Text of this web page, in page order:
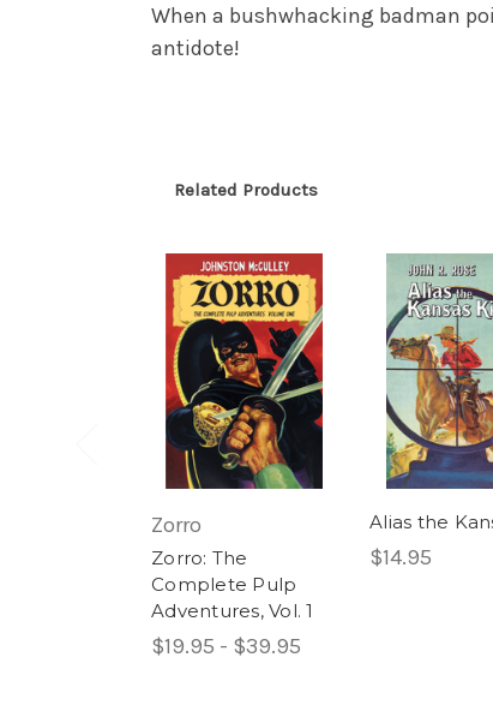
When a bushwhacking badman
antidote!
Related Products
Zorro
Zorro: The
Complete Pulp
Adventures, Vol. 1
$19.95 - $39.95
Alias the
$14.95